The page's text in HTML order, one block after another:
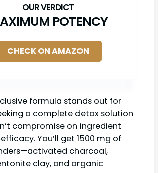
POTENCY
CHECK ON AMAZON
formula stands out for
a complete detox solution
compromise on ingredient
You’ll get 1500 mg of
charcoal,
clay, and organic